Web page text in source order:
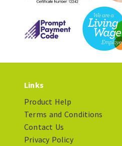
Links
Product Help
Terms and Conditions
Contact Us
Privacy Policy